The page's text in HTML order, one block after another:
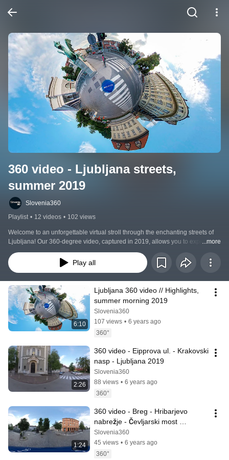
360 video - Ljubljana streets,
summer 2019
Slovenia360
Playlist • 12 videos • 102 views
Welcome to an unforgettable virtual stroll through the enchanting streets of
Ljubljana! Our 360-degree video, captured in 2019, allows you to experience
the capital of Slovenia in an entirely new way. Join us on a journey through
the lens of the camera, where you can control the direction of your view and
explore the beautiful architectural details, city atmosphere, and vibrant
Ljubljana, making you feel as if you are truly there.
...more
Play all
6:10
Ljubljana 360 video // Highlights,
summer morning 2019
Slovenia360
107 views • 6 years ago
360°
2:26
360 video - Eipprova ul. - Krakovski
nasp - Ljubljana 2019
Slovenia360
88 views • 6 years ago
360°
1:24
360 video - Breg - Hribarjevo
nabrežje - Čevljarski most
(Cobblers bridge) // Ljubljana 2019
Slovenia360
45 views • 6 years ago
360°